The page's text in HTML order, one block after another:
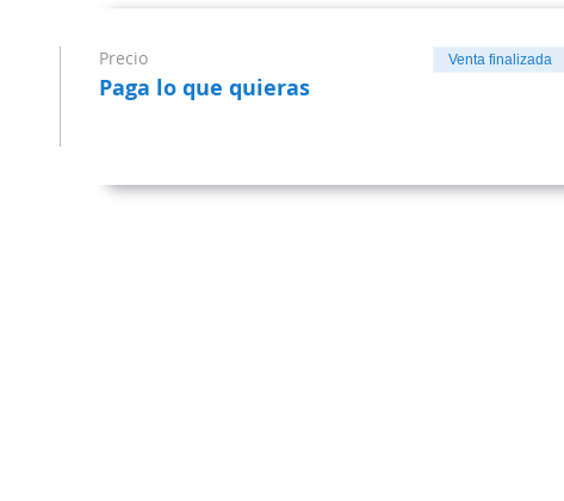
Precio
Paga lo que quieras
Venta finalizada